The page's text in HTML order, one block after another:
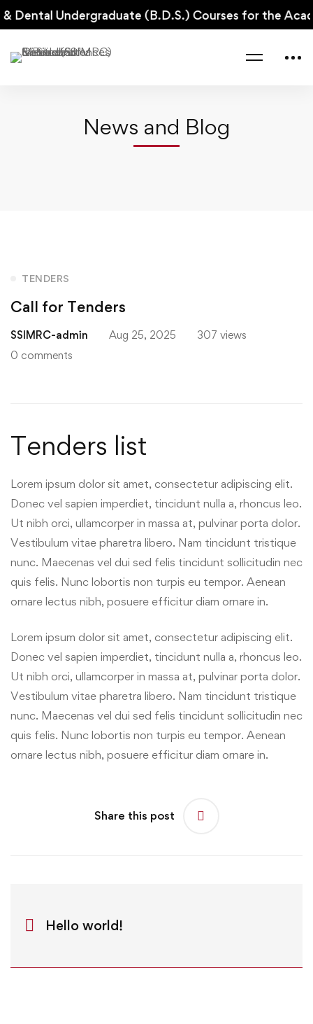
Undergraduate (B.D.S.) Courses for the
Home Tenders
News and Blog
Call
for
Tenders
TENDERS
Call for Tenders
SSIMRC-admin Aug 25, 2025
307 views
0 comments
Tenders list
Lorem ipsum dolor sit amet, consectetur adipiscing elit.
Donec vel sapien imperdiet, tincidunt nulla a, rhoncus leo.
Ut nibh orci, ullamcorper in massa at, pulvinar porta dolor.
Vestibulum vitae pharetra libero. Nam tincidunt tristique
nunc. Maecenas vel dui sed felis tincidunt sollicitudin nec
quis felis. Nunc lobortis non turpis eu tempor. Aenean
ornare lectus nibh, posuere efficitur diam ornare in.
Lorem ipsum dolor sit amet, consectetur adipiscing elit.
Donec vel sapien imperdiet, tincidunt nulla a, rhoncus leo.
Ut nibh orci, ullamcorper in massa at, pulvinar porta dolor.
Vestibulum vitae pharetra libero. Nam tincidunt tristique
nunc. Maecenas vel dui sed felis tincidunt sollicitudin nec
quis felis. Nunc lobortis non turpis eu tempor. Aenean
ornare lectus nibh, posuere efficitur diam ornare in.
Share this post
Hello world!